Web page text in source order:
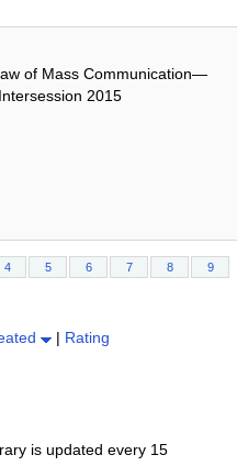
of Mass Communication—
2015
4 5 6 7 8 9
| Rating
is updated every 15